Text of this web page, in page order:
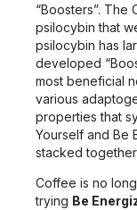
“Boosters”. The
psilocybin that
psilocybin has
developed
most beneficial
various
properties that
Yourself and Be
stacked
Coffee is no
trying Be